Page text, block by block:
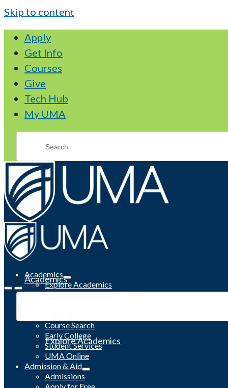
Skip to content
Apply
Get Info
Courses
Give
Tech Hub
My UMA
Academics
Explore Academics
Academics
Explore Academics
Programs
Course Search
Early College
Student Services
UMA Online
Admission & Aid
Admissions